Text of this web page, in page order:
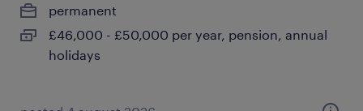
permanent
£46,000 - £50,000 per year, pension, annual
holidays